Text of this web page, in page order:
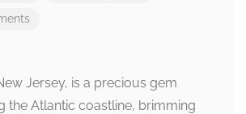
Jersey, is a precious gem
the Atlantic coastline, brimming